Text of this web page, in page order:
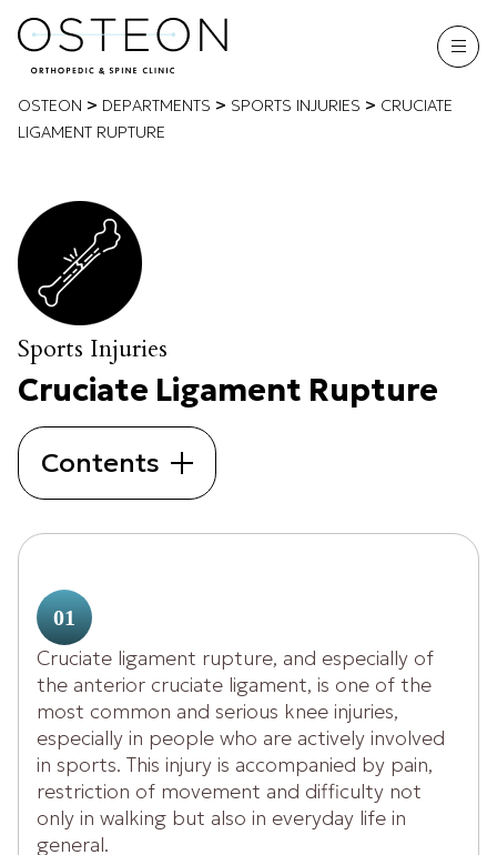
OSTEON > DEPARTMENTS > SPORTS INJURIES > CRUCIATE
LIGAMENT RUPTURE
Sports Injuries
Cruciate Ligament Rupture
Contents
01
Cruciate ligament rupture, and especially of
the anterior cruciate ligament, is one of the
most common and serious knee injuries,
especially in people who are actively involved
in sports. This injury is accompanied by pain,
restriction of movement and difficulty not
only in walking but also in everyday life in
general.